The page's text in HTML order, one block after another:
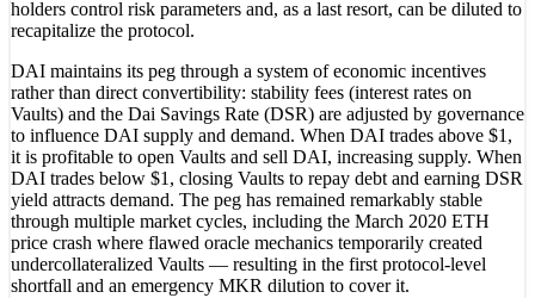
holders control risk parameters and, as a last resort, can be diluted to
recapitalize the protocol.
DAI maintains its peg through a system of economic incentives
rather than direct convertibility: stability fees (interest rates on
Vaults) and the Dai Savings Rate (DSR) are adjusted by governance
to influence DAI supply and demand. When DAI trades above $1,
it is profitable to open Vaults and sell DAI, increasing supply. When
DAI trades below $1, closing Vaults to repay debt and earning DSR
yield attracts demand. The peg has remained remarkably stable
through multiple market cycles, including the March 2020 ETH
price crash where flawed oracle mechanics temporarily created
undercollateralized Vaults — resulting in the first protocol-level
shortfall and an emergency MKR dilution to cover it.